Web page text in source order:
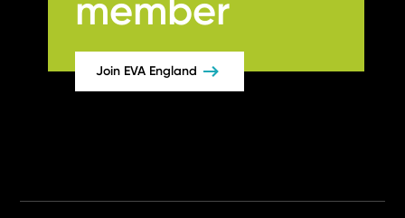
member
Join EVA England